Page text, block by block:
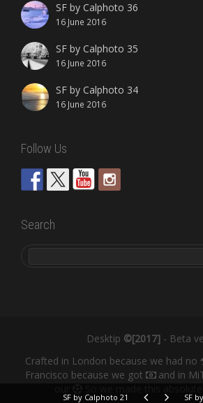
SF by Calphoto 21 SF
SF by Calphoto 36
16 June 2016
SF by Calphoto 35
16 June 2016
SF by Calphoto 34
16 June 2016
Follow Us
Search
Desktip ©[2017]- Beta
Crafted in London because we had no
Francisco because we got
and in